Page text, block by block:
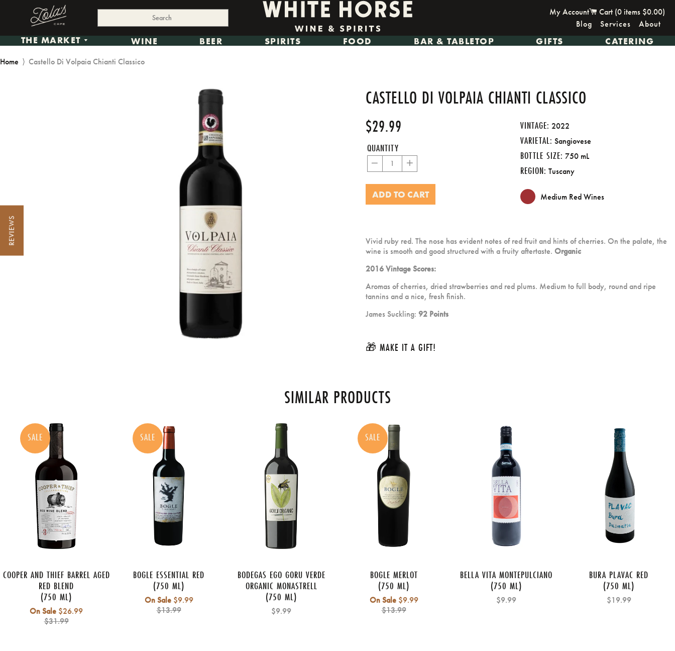
Blog Services About
My Account Cart (0 items $0.00)
THE MARKET WINE BEER SPIRITS FOOD BAR & TABLETOP GIFTS CATERING
Home ⟩ Castello Di Volpaia Chianti Classico
CASTELLO DI VOLPAIA CHIANTI CLASSICO
Regular
price
$29.99
QUANTITY
− +
ADD TO CART
VINTAGE: 2022
VARIETAL: Sangiovese
BOTTLE SIZE: 750 mL
REGION: Tuscany
Medium Red Wines
Vivid ruby red. The nose has evident notes of red fruit and hints of cherries. On the palate, the
wine is smooth and good structured with a fruity aftertaste. Organic
2016 Vintage Scores:
Aromas of cherries, dried strawberries and red plums. Medium to full body, round and ripe
tannins and a nice, fresh finish.
James Suckling: 92 Points
🎁 MAKE IT A GIFT!
SIMILAR PRODUCTS
SALE
COOPER AND THIEF BARREL AGED
RED BLEND
(750 ML)
On Sale $26.99Regular
$31.99
SALE
BOGLE ESSENTIAL RED
(750 ML)
On Sale$9.99Regular
$13.99
BODEGAS EGO GORU VERDE
ORGANIC MONASTRELL
(750 ML)
$9.99
SALE
BOGLE MERLOT
(750 ML)
On Sale$9.99Regular
$13.99
BELLA VITA MONTEPULCIANO
(750 ML)
$9.99
BURA PLAVAC RED
(750 ML)
$19.99
REVIEWS